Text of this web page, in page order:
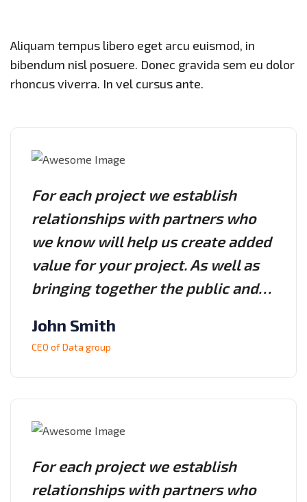
Aliquam tempus libero eget arcu euismod, in
bibendum nisl posuere. Donec gravida sem eu dolor
rhoncus viverra. In vel cursus ante.
For each project we establish
relationships with partners who
we know will help us create added
value for your project. As well as
bringing together the public and…
John Smith
CEO of Data group
For each project we establish
relationships with partners who